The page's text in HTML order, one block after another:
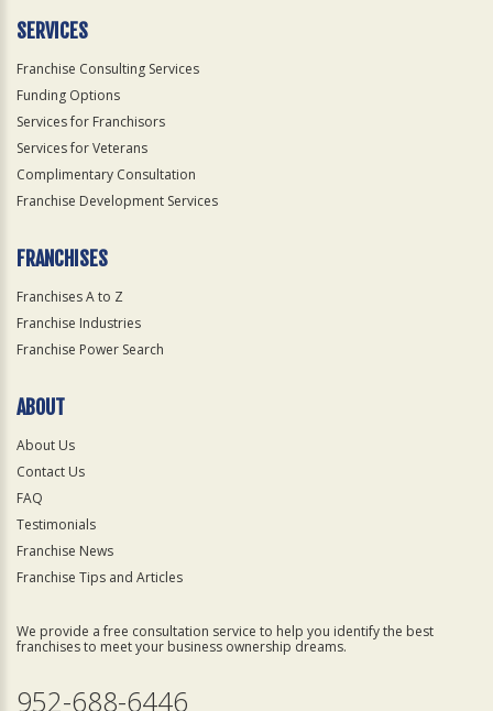
SERVICES
Franchise Consulting Services
Funding Options
Services for Franchisors
Services for Veterans
Complimentary Consultation
Franchise Development Services
FRANCHISES
Franchises A to Z
Franchise Industries
Franchise Power Search
ABOUT
About Us
Contact Us
FAQ
Testimonials
Franchise News
Franchise Tips and Articles
We provide a free consultation service to help you identify the best
franchises to meet your business ownership dreams.
952-688-6446